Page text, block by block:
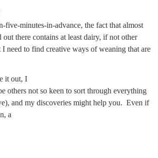
five-minutes-in-advance, the fact that almost
there contains at least dairy, if not other
I need to find creative ways of weaning that are
it out, I
others not so keen to sort through everything
and my discoveries might help you. Even if
a